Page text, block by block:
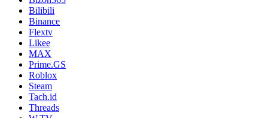
Bilibili
Binance
Flextv
Likee
MAX
Prime.GS
Roblox
Steam
Tach.id
Threads